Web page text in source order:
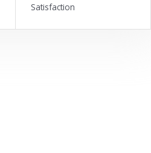
Satisfaction